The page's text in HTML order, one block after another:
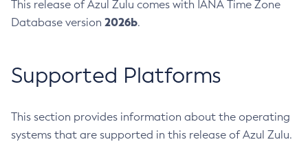
This release of Azul Zulu comes with IANA Time Zone
Database version 2026b.
Supported Platforms
This section provides information about the operating
systems that are supported in this release of Azul Zulu.